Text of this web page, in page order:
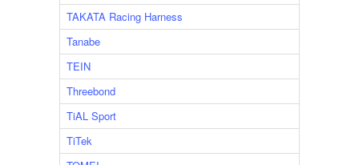
TAKATA Racing Harness
Tanabe
TEIN
Threebond
TiAL Sport
TiTek